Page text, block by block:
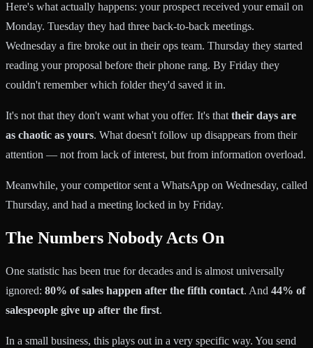
Here's what actually happens: your prospect received your email on
Monday. Tuesday they had three back-to-back meetings.
Wednesday a fire broke out in their ops team. Thursday they started
reading your proposal before their phone rang. By Friday they
couldn't remember which folder they'd saved it in.
It's not that they don't want what you offer. It's that their days are
as chaotic as yours. What doesn't follow up disappears from their
attention — not from lack of interest, but from information overload.
Meanwhile, your competitor sent a WhatsApp on Wednesday, called
Thursday, and had a meeting locked in by Friday.
The Numbers Nobody Acts On
One statistic has been true for decades and is almost universally
ignored: 80% of sales happen after the fifth contact. And 44% of
salespeople give up after the first.
In a small business, this plays out in a very specific way. You send